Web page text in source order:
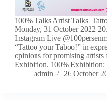
100% Talks Artist Talks:
Monday, 31 October 2022
Instagram Live
“Tattoo your Taboo!” in
opinions for promising
Exhibition. 100%
admin
26 October